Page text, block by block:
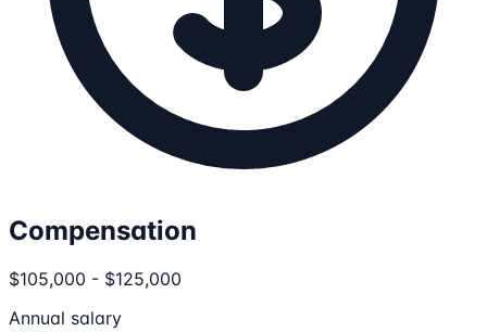
Compensation
$105,000 - $125,000
Annual salary